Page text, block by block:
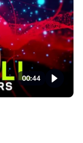
00:44